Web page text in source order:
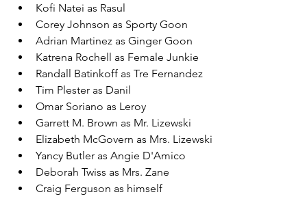
Kofi Natei as Rasul
Corey Johnson as Sporty Goon
Adrian Martinez as Ginger Goon
Katrena Rochell as Female Junkie
Randall Batinkoff as Tre Fernandez
Tim Plester as Danil
Omar Soriano as Leroy
Garrett M. Brown as Mr. Lizewski
Elizabeth McGovern as Mrs. Lizewski
Yancy Butler as Angie D'Amico
Deborah Twiss as Mrs. Zane
Craig Ferguson as himself